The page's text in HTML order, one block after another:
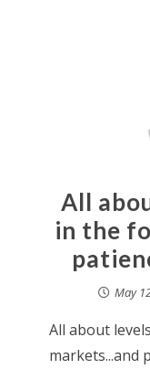
All
in the
May
All about
markets...and